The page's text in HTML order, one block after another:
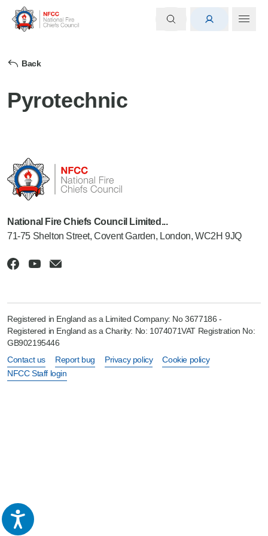
Back
Pyrotechnic
National Fire Chiefs Council Limited...
71-75 Shelton Street, Covent Garden, London, WC2H 9JQ
Registered in England as a Limited Company: No 3677186 -
Registered in England as a Charity: No: 1074071VAT Registration No:
GB902195446
Contact us
Report bug Privacy policy
Cookie policy
NFCC Staff login